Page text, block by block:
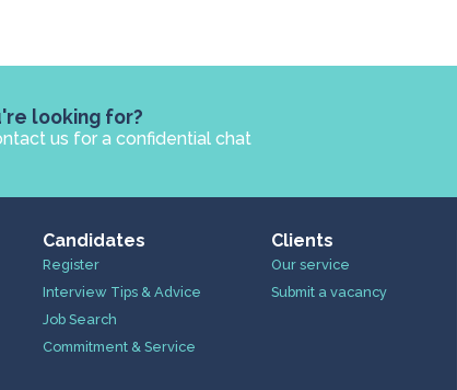
looking for?
us for a confidential chat
Candidates
Register
Interview Tips & Advice
Job Search
Commitment & Service
Clients
Our service
Submit a vacancy